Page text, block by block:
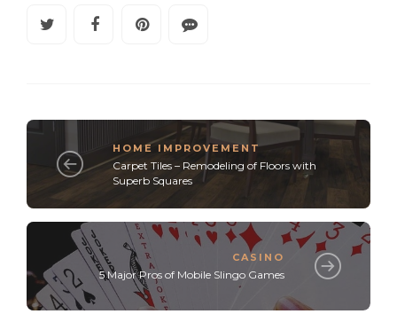
HOME IMPROVEMENT
Carpet Tiles – Remodeling of Floors with
Superb Squares
CASINO
5 Major Pros of Mobile Slingo Games